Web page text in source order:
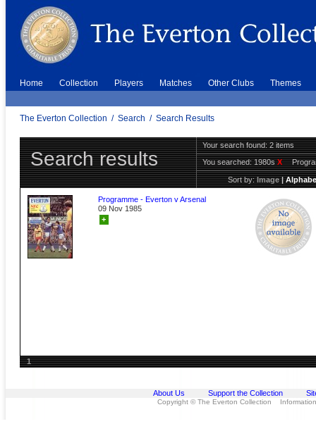
Home Collection Players Matches Other Clubs Themes
The Everton Collection / Search / Search Results
Search results
Your search found: 2 items
You searched:1980sX
Sort by:Image|
Programme - Everton v Arsenal
09 Nov 1985
+
1
About Us Support the Collection
Copyright © The Everton Collection